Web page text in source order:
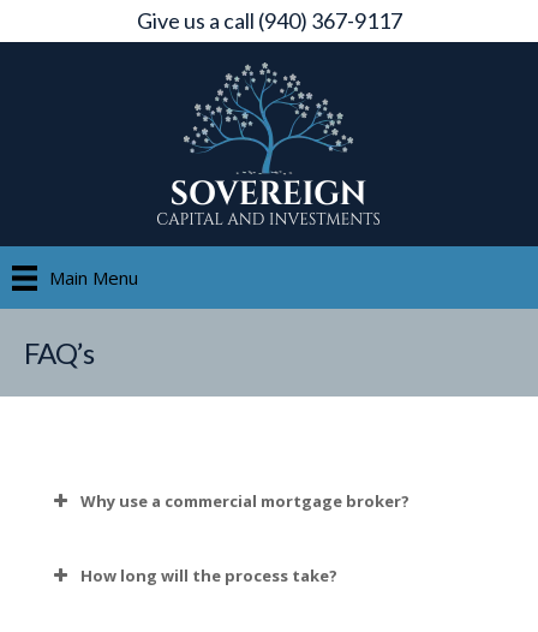
Give us a call (940) 367-9117
Main Menu
FAQ’s
Why use a commercial mortgage broker?
How long will the process take?